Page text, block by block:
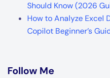
Should Know (2026
How to Analyze Excel
Copilot Beginner’s
Follow Me